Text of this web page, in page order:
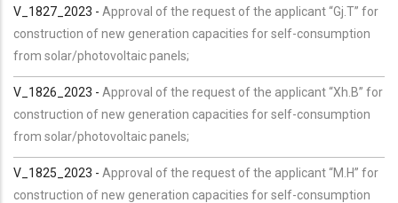
V_1827_2023 - Approval of the request of the applicant “Gj.T” for
construction of new generation capacities for self-consumption
from solar/photovoltaic panels;
V_1826_2023 - Approval of the request of the applicant “Xh.B” for
construction of new generation capacities for self-consumption
from solar/photovoltaic panels;
V_1825_2023 - Approval of the request of the applicant “M.H” for
construction of new generation capacities for self-consumption